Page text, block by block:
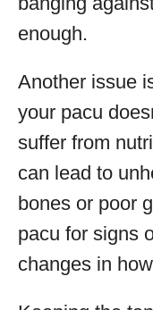
enough.
Another issue
your pacu
suffer from
can lead to
bones or poor
pacu for signs
changes in